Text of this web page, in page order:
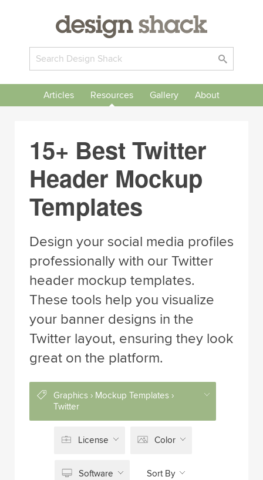
Articles Resources Gallery About
15+ Best Twitter
Header Mockup
Templates
Design your social media profiles
professionally with our Twitter
header mockup templates.
These tools help you visualize
your banner designs in the
Twitter layout, ensuring they look
great on the platform.
Graphics › Mockup Templates ›
Twitter
License Color
Software Sort By